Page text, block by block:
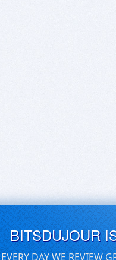
BITSDUJOUR
EVERY DAY WE REVIEW